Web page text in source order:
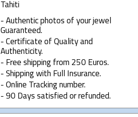
Tahiti
- Authentic photos of your jewel
Guaranteed.
- Certificate of Quality and
Authenticity.
- Free shipping from 250 Euros.
- Shipping with Full Insurance.
- Online Tracking number.
- 90 Days satisfied or refunded.